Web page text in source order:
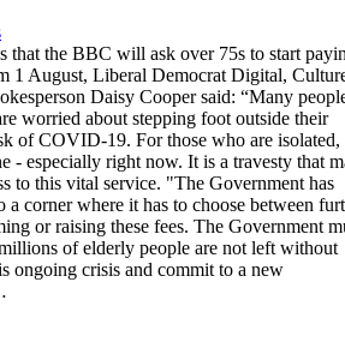
that the BBC will ask over 75s to start
1 August, Liberal Democrat Digital,
Daisy Cooper said: “Many
worried about stepping foot outside their
of COVID-19. For those who are isolated,
- especially right now. It is a travesty that
to this vital service. "The Government has
corner where it has to choose between
or raising these fees. The Government
of elderly people are not left without
ongoing crisis and commit to a new